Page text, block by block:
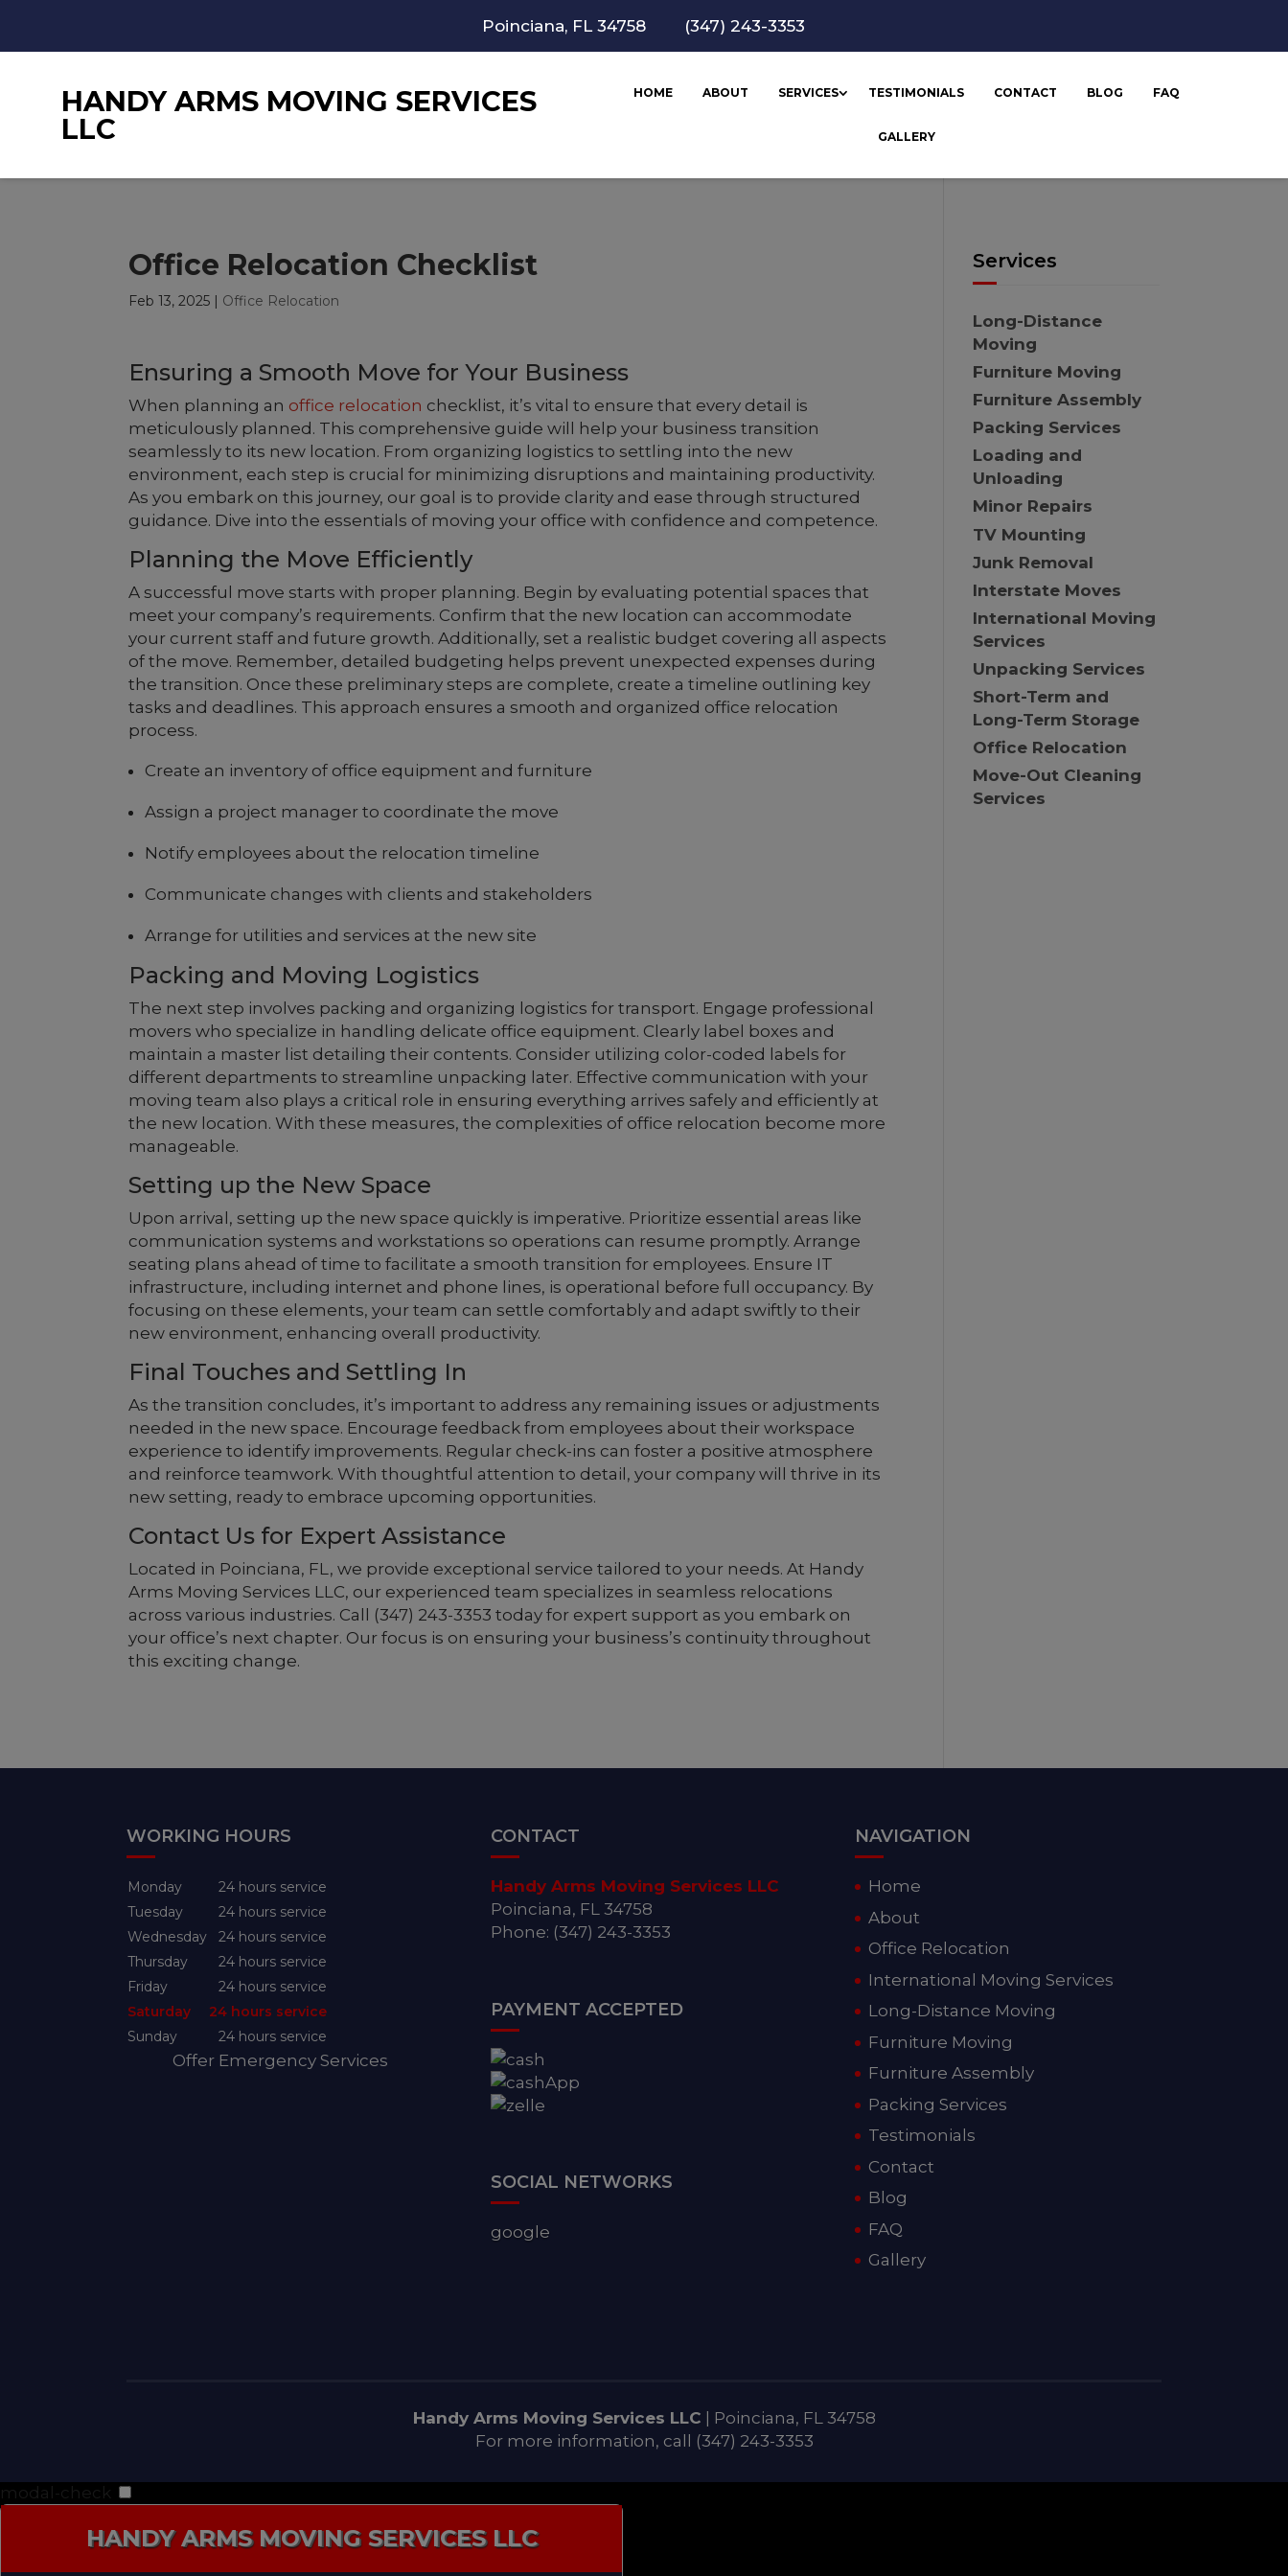
Poinciana, FL 34758 (347) 243-3353
HANDY ARMS MOVING SERVICES
LLC
HOME ABOUT SERVICES TESTIMONIALS CONTACT BLOG FAQ
GALLERY
Office Relocation Checklist
Feb 13, 2025 | Office Relocation
Ensuring a Smooth Move for Your Business
When planning an office relocation checklist, it’s vital to ensure that every detail is
meticulously planned. This comprehensive guide will help your business transition
seamlessly to its new location. From organizing logistics to settling into the new
environment, each step is crucial for minimizing disruptions and maintaining productivity.
As you embark on this journey, our goal is to provide clarity and ease through structured
guidance. Dive into the essentials of moving your office with confidence and competence.
Planning the Move Efficiently
A successful move starts with proper planning. Begin by evaluating potential spaces that
meet your company’s requirements. Confirm that the new location can accommodate
your current staff and future growth. Additionally, set a realistic budget covering all aspects
of the move. Remember, detailed budgeting helps prevent unexpected expenses during
the transition. Once these preliminary steps are complete, create a timeline outlining key
tasks and deadlines. This approach ensures a smooth and organized office relocation
process.
Create an inventory of office equipment and furniture
Assign a project manager to coordinate the move
Notify employees about the relocation timeline
Communicate changes with clients and stakeholders
Arrange for utilities and services at the new site
Packing and Moving Logistics
The next step involves packing and organizing logistics for transport. Engage professional
movers who specialize in handling delicate office equipment. Clearly label boxes and
maintain a master list detailing their contents. Consider utilizing color-coded labels for
different departments to streamline unpacking later. Effective communication with your
moving team also plays a critical role in ensuring everything arrives safely and efficiently at
the new location. With these measures, the complexities of office relocation become more
manageable.
Setting up the New Space
Upon arrival, setting up the new space quickly is imperative. Prioritize essential areas like
communication systems and workstations so operations can resume promptly. Arrange
seating plans ahead of time to facilitate a smooth transition for employees. Ensure IT
infrastructure, including internet and phone lines, is operational before full occupancy. By
focusing on these elements, your team can settle comfortably and adapt swiftly to their
new environment, enhancing overall productivity.
Final Touches and Settling In
As the transition concludes, it’s important to address any remaining issues or adjustments
needed in the new space. Encourage feedback from employees about their workspace
experience to identify improvements. Regular check-ins can foster a positive atmosphere
and reinforce teamwork. With thoughtful attention to detail, your company will thrive in its
new setting, ready to embrace upcoming opportunities.
Contact Us for Expert Assistance
Located in Poinciana, FL, we provide exceptional service tailored to your needs. At Handy
Arms Moving Services LLC, our experienced team specializes in seamless relocations
across various industries. Call (347) 243-3353 today for expert support as you embark on
your office’s next chapter. Our focus is on ensuring your business’s continuity throughout
this exciting change.
Services
Long-Distance
Moving
Furniture Moving
Furniture Assembly
Packing Services
Loading and
Unloading
Minor Repairs
TV Mounting
Junk Removal
Interstate Moves
International Moving
Services
Unpacking Services
Short-Term and
Long-Term Storage
Office Relocation
Move-Out Cleaning
Services
WORKING HOURS
Monday
24 hours service
Tuesday
24 hours service
Wednesday
24 hours service
Thursday
24 hours service
Friday
24 hours service
Saturday
24 hours service
Sunday
24 hours service
Offer Emergency Services
CONTACT
Handy Arms Moving Services LLC
Poinciana, FL 34758
Phone: (347) 243-3353
PAYMENT ACCEPTED
SOCIAL NETWORKS
google
NAVIGATION
Home
About
Office Relocation
International Moving Services
Long-Distance Moving
Furniture Moving
Furniture Assembly
Packing Services
Testimonials
Contact
Blog
FAQ
Gallery
Handy Arms Moving Services LLC Poinciana, FL 34758
For more information, call
(347) 243-3353
HANDY ARMS MOVING SERVICES LLC